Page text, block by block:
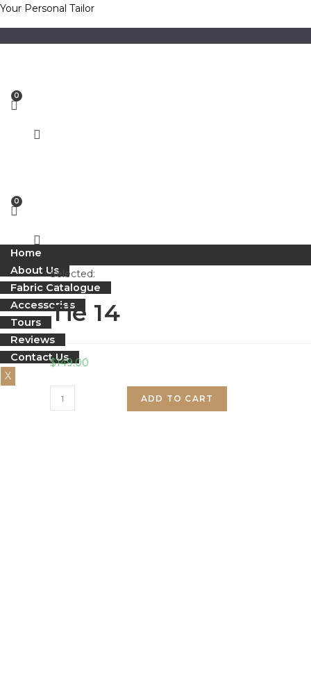
Skip
to
content
Your Personal Tailor
Home
About Us
Fabric Catalogue
Accessories
Tours
Reviews
Contact Us
X
Selected:
Tie 14
$149.00
Tie
14
ADD TO CART